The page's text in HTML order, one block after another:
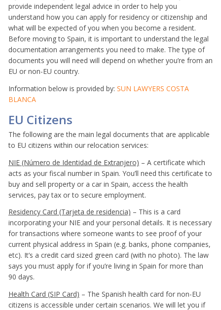
provide independent legal advice in order to help you
understand how you can apply for residency or citizenship and
what will be expected of you when you become a resident.
Before moving to Spain, it is important to understand the legal
documentation arrangements you need to make. The type of
documents you will need will depend on whether you’re from an
EU or non-EU country.
Information below is provided by: SUN LAWYERS COSTA
BLANCA
EU Citizens
The following are the main legal documents that are applicable
to EU citizens within our relocation services:
NIE (Número de Identidad de Extranjero) – A certificate which
acts as your fiscal number in Spain. You’ll need this certificate to
buy and sell property or a car in Spain, access the health
services, pay tax or to secure employment.
Residency Card (Tarjeta de residencia) – This is a card
incorporating your NIE and your personal details. It is necessary
for transactions where someone wants to see proof of your
current physical address in Spain (e.g. banks, phone companies,
etc). It’s a credit card sized green card (with no photo). The law
says you must apply for if you’re living in Spain for more than
90 days.
Health Card (SIP Card) – The Spanish health card for non-EU
citizens is accessible under certain scenarios. We will let you if